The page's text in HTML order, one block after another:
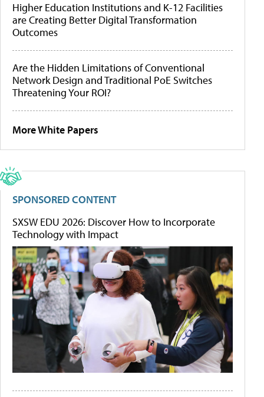
Higher Education Institutions and K-12 Facilities
are Creating Better Digital Transformation
Outcomes
Are the Hidden Limitations of Conventional
Network Design and Traditional PoE Switches
Threatening Your ROI?
More White Papers
SPONSORED CONTENT
SXSW EDU 2026: Discover How to Incorporate
Technology with Impact